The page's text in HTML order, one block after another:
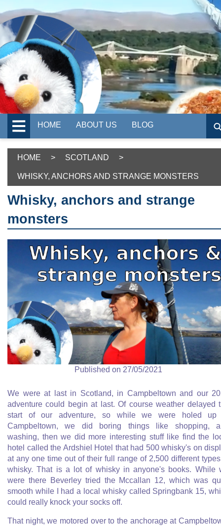
HOME ABOUT US BLOG
HOME > SCOTLAND >
WHISKY, ANCHORS AND STRANGE MONSTERS
Whisky, anchors and strange
monsters
Published on 27/05/2021
We were at last in Scotland, in Campbeltown and our
adventure could begin at last. Of course weather delayed
start of our adventure, so while we were holed up
Campbeltown, we did boring things like shopping,
washing, then we did more interesting stuff like find the
hotel called the Ardshiel Hotel that had 500 whisky's on
at any one time out of their full range of 2,500 different
whisky. That is a lot of whisky in anyone's books. While
were there Beverley tried the Mccallan 12, which was
smooth while I had a local whisky called Springbank 15,
could really knock your socks off.
That night, we motored over to the anchorage at